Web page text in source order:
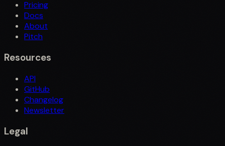
Pricing
Docs
About
Pitch
Resources
API
GitHub
Changelog
Newsletter
Legal